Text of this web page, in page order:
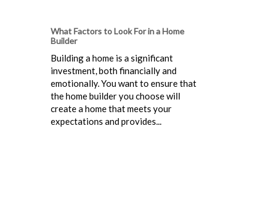
What Factors to Look For in a Home
Builder
Building a home is a significant
investment, both financially and
emotionally. You want to ensure that
the home builder you choose will
create a home that meets your
expectations and provides...